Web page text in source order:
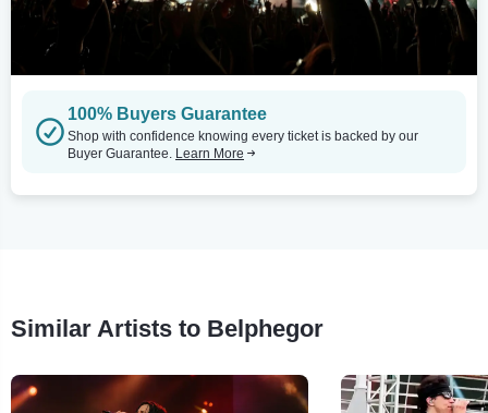
100% Buyers Guarantee
Shop with confidence knowing every ticket is backed by our
Buyer Guarantee. Learn More
Similar Artists to Belphegor